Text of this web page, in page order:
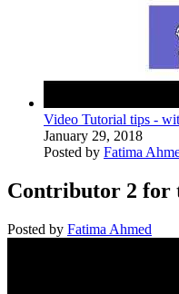
Video Tutorial tips -
January 29, 2018
Posted by Fatima
Contributor 2 for
Posted by Fatima Ahmed